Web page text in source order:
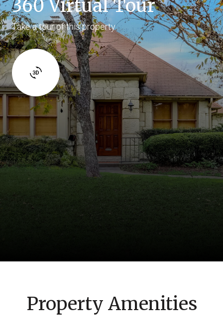
360 Virtual Tour
Take a tour of this property
Property Amenities